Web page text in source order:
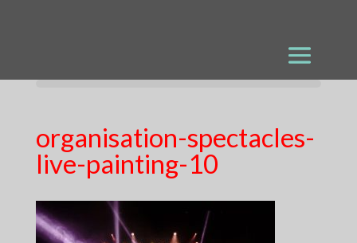
organisation-spectacles-
live-painting-10